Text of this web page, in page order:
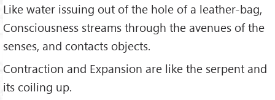
Like water issuing out of the hole of a leather-bag,
Consciousness streams through the avenues of the
senses, and contacts objects.
Contraction and Expansion are like the serpent and
its coiling up.